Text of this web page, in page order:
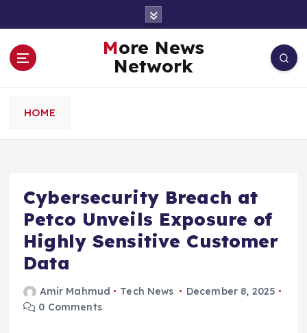
More News
Network
HOME
Cybersecurity Breach at
Petco Unveils Exposure of
Highly Sensitive Customer
Data
Amir Mahmud Tech News
December 8, 2025
0 Comments